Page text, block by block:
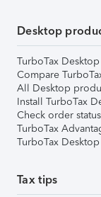
Desktop
TurboTax
Compare
All Desktop
Install TurboTax
Check order status
TurboTax
TurboTax
Tax tips